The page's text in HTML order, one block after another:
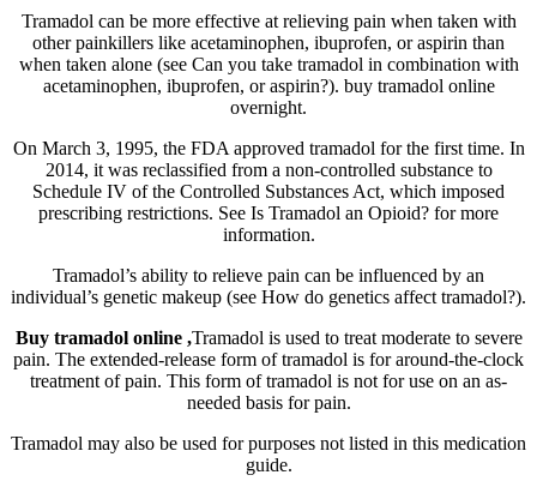
Tramadol can be more effective at relieving pain when taken with
other painkillers like acetaminophen, ibuprofen, or aspirin than
when taken alone (see Can you take tramadol in combination with
acetaminophen, ibuprofen, or aspirin?). buy tramadol online
overnight.
On March 3, 1995, the FDA approved tramadol for the first time. In
2014, it was reclassified from a non-controlled substance to
Schedule IV of the Controlled Substances Act, which imposed
prescribing restrictions. See Is Tramadol an Opioid? for more
information.
Tramadol’s ability to relieve pain can be influenced by an
individual’s genetic makeup (see How do genetics affect tramadol?).
Buy tramadol online ,Tramadol is used to treat moderate to severe
pain. The extended-release form of tramadol is for around-the-clock
treatment of pain. This form of tramadol is not for use on an as-
needed basis for pain.
Tramadol may also be used for purposes not listed in this medication
guide.